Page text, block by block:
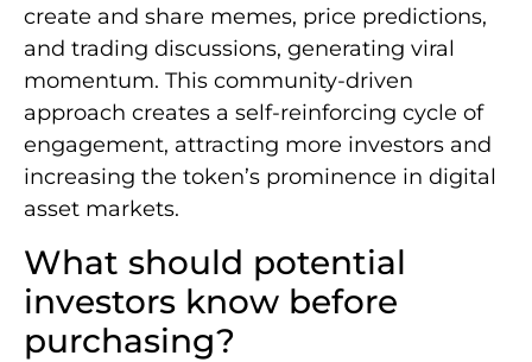
create and share memes, price predictions,
and trading discussions, generating viral
momentum. This community-driven
approach creates a self-reinforcing cycle of
engagement, attracting more investors and
increasing the token’s prominence in digital
asset markets.
What should potential
investors know before
purchasing?